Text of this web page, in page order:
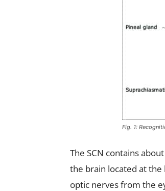
Fig. 1:
The SCN contains
the brain located at
optic nerves from the